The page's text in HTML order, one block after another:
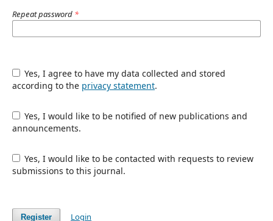
Repeat password *
Yes, I agree to have my data collected and stored
according to the privacy statement.
Yes, I would like to be notified of new publications and
announcements.
Yes, I would like to be contacted with requests to review
submissions to this journal.
Register Login